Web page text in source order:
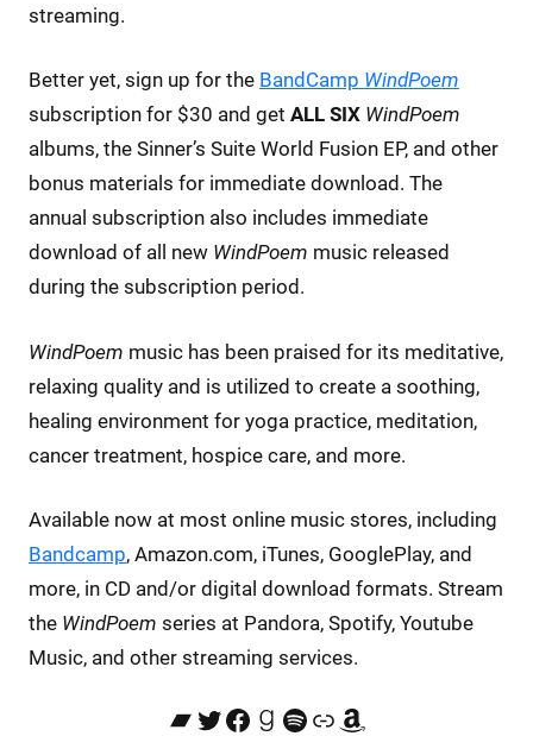
streaming.
Better yet, sign up for the BandCamp WindPoem
subscription for $30 and get ALL SIX WindPoem
albums, the Sinner’s Suite World Fusion EP, and other
bonus materials for immediate download. The
annual subscription also includes immediate
download of all new WindPoem music released
during the subscription period.
WindPoem music has been praised for its meditative,
relaxing quality and is utilized to create a soothing,
healing environment for yoga practice, meditation,
cancer treatment, hospice care, and more.
Available now at most online music stores, including
Bandcamp, Amazon.com, iTunes, GooglePlay, and
more, in CD and/or digital download formats. Stream
the WindPoem series at Pandora, Spotify, Youtube
Music, and other streaming services.
Bandcamp
Twitter
Facebook
Goodreads
Spotify
LinkAmazon